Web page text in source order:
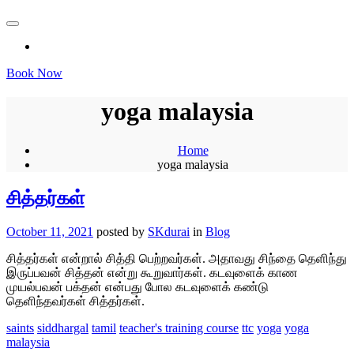
Book Now
yoga malaysia
Home
yoga malaysia
சித்தர்கள்
October 11, 2021 posted by SKdurai in Blog
சித்தர்கள் என்றால் சித்தி பெற்றவர்கள். அதாவது சிந்தை தெளிந்து
இருப்பவன் சித்தன் என்று கூறுவார்கள். கடவுளைக் காண
முயல்பவன் பக்தன் என்பது போல கடவுளைக் கண்டு
தெளிந்தவர்கள் சித்தர்கள்.
saints siddhargal tamil teacher's training course ttc yoga yoga
malaysia